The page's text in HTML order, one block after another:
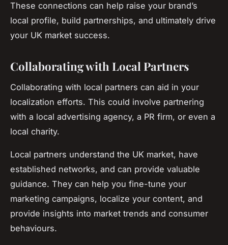
These connections can help raise your brand’s
local profile, build partnerships, and ultimately drive
your UK market success.
Collaborating with Local Partners
Collaborating with local partners can aid in your
localization efforts. This could involve partnering
with a local advertising agency, a PR firm, or even a
local charity.
Local partners understand the UK market, have
established networks, and can provide valuable
guidance. They can help you fine-tune your
marketing campaigns, localize your content, and
provide insights into market trends and consumer
behaviours.